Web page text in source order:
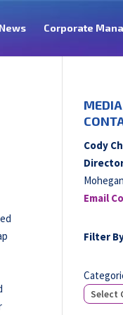
Corporate
Cody
Mohegan
Email
Filter